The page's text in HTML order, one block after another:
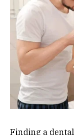
Finding a